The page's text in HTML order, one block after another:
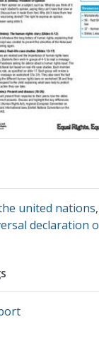
united nations,
declaration